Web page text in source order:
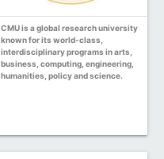
CMU is a global research university
known for its world-class,
interdisciplinary programs in arts,
business, computing, engineering,
humanities, policy and science.